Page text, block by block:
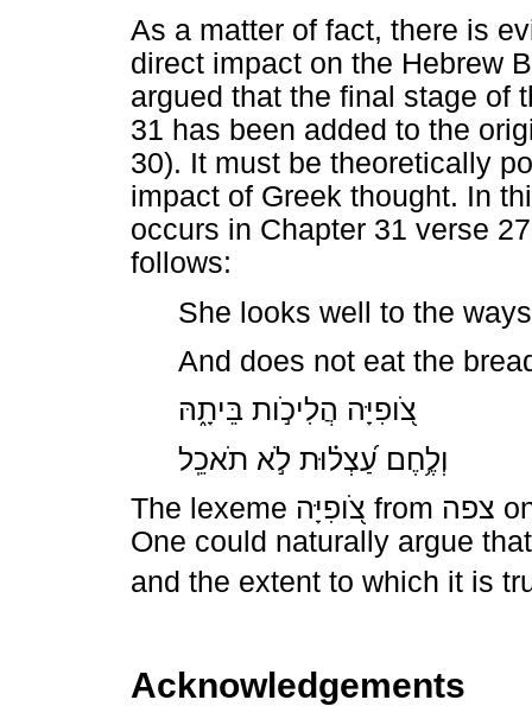
As a matter of fact, there is
direct impact on the Hebrew
argued that the final stage of
31 has been added to the
30). It must be theoretically
impact of Greek thought. In
occurs in Chapter 31 verse
follows:
She looks well to the
And does not eat the
צֹ֭ופִיָּה הֲלִיכֹ֣ות בֵּיתָ֑הּ
וְלֶ֥חֶם עַ֝צְל֗וּת לֹ֣א תֹאכֵֽל
The lexeme צֹ֭ופִיָּה from צפה
One could naturally argue
and the extent to which it is
Acknowledgements